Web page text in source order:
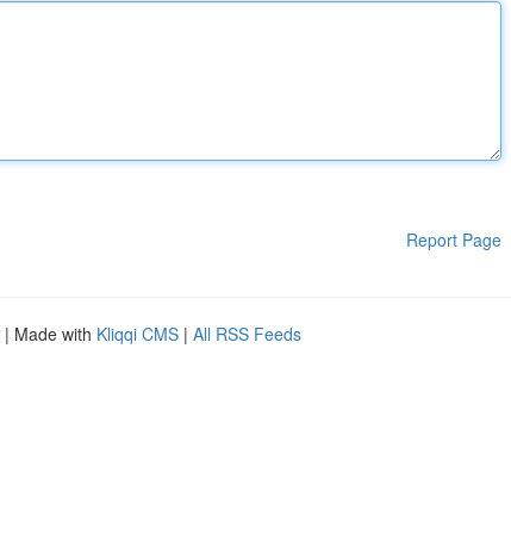
Report Page
| Made with Kliqqi CMS | All RSS Feeds